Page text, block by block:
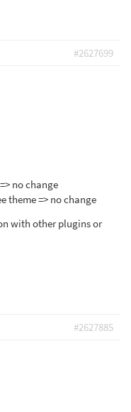
#2627699
no change
theme => no change
with other plugins or
#2627885